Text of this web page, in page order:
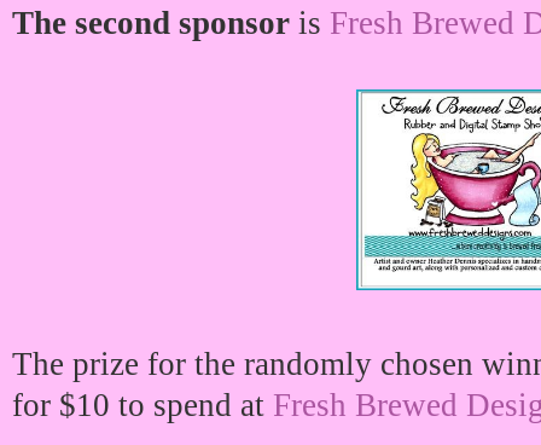
The second sponsor is Fresh Brewed
The prize for the randomly chosen
for $10 to spend at Fresh Brewed